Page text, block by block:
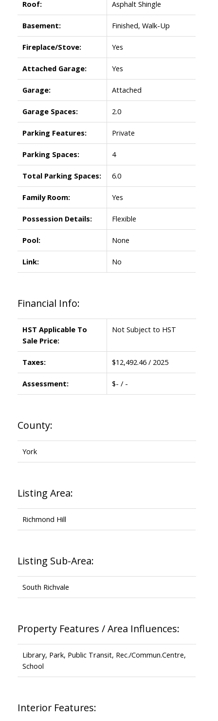
Roof: Asphalt Shingle
Basement: Finished, Walk-Up
Fireplace/Stove: Yes
Attached Garage: Yes
Garage: Attached
Garage Spaces: 2.0
Parking Features: Private
Parking Spaces: 4
Total Parking Spaces: 6.0
Family Room: Yes
Possession Details: Flexible
Pool: None
Link: No
Financial Info:
HST Applicable To
Sale Price:
Not Subject to HST
Taxes: $12,492.46 / 2025
Assessment: $- / -
County:
York
Listing Area:
Richmond Hill
Listing Sub-Area:
South Richvale
Property Features / Area Influences:
Library, Park, Public Transit, Rec./Commun.Centre,
School
Interior Features: